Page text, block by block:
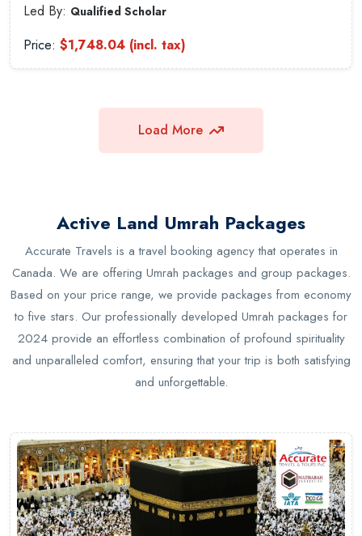
Led By: Qualified Scholar
Price: $1,748.04 (incl. tax)
Load More
Active Land Umrah Packages
Accurate Travels is a travel booking agency that operates in
Canada. We are offering Umrah packages and group packages.
Based on your price range, we provide packages from economy
to five stars. Our professionally developed Umrah packages for
2024 provide an effortless combination of profound spirituality
and unparalleled comfort, ensuring that your trip is both satisfying
and unforgettable.